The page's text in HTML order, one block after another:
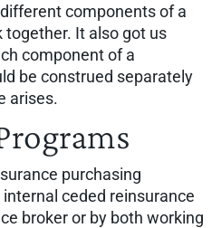
components of a
It also got us
component of a
be construed separately
arises.
purchasing
ceded reinsurance
broker or by both working